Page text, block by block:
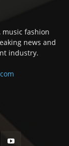
music fashion
news and
industry.